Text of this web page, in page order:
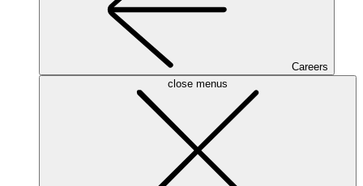
Careers
close menus